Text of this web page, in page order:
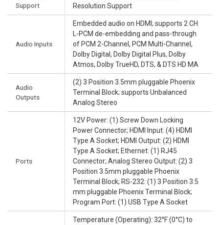
Support
Resolution Support
Audio Inputs
Embedded audio on HDMI; supports 2 CH
L-PCM de-embedding and pass-through
of PCM 2-Channel, PCM Multi-Channel,
Dolby Digital, Dolby Digital Plus, Dolby
Atmos, Dolby TrueHD, DTS, & DTS HD MA
Audio
Outputs
(2) 3 Position 3.5mm pluggable Phoenix
Terminal Block; supports Unbalanced
Analog Stereo
Ports
12V Power: (1) Screw Down Locking
Power Connector; HDMI Input: (4) HDMI
Type A Socket; HDMI Output: (2) HDMI
Type A Socket; Ethernet: (1) RJ45
Connector; Analog Stereo Output: (2) 3
Position 3.5mm pluggable Phoenix
Terminal Block; RS-232: (1) 3 Position 3.5
mm pluggable Phoenix Terminal Block;
Program Port: (1) USB Type A Socket
Temperature (Operating): 32°F (0°C) to